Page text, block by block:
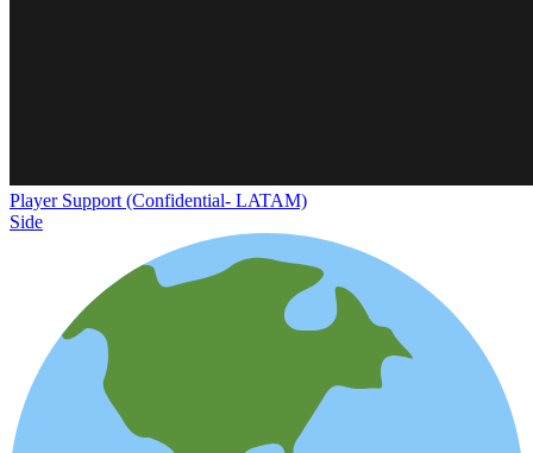
Player Support (Confidential- LATAM)
Side